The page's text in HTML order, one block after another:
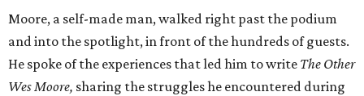
Moore, a self-made man, walked right past the podium
and into the spotlight, in front of the hundreds of guests.
He spoke of the experiences that led him to write The Other
Wes Moore, sharing the struggles he encountered during